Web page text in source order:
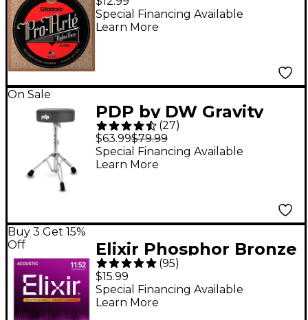
Classical Guitar
Strings
Special Financing Available
Learn More
On Sale
PDP by DW Gravity
Series 710R 12" Round
Top Lightweight
Throne - Gray
(27)
$63.99$79.99
Special Financing Available
Learn More
Buy 3 Get 15%
Off
Elixir Phosphor Bronze
Acoustic Guitar
Strings With
NANOWEB Coating,
(95)
$15.99
Special Financing Available
Learn More